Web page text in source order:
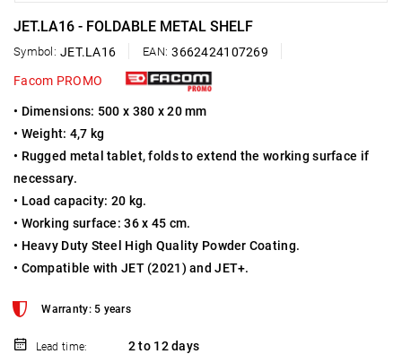
JET.LA16 - FOLDABLE METAL SHELF
Symbol: JET.LA16 EAN: 3662424107269
Facom PROMO
• Dimensions: 500 x 380 x 20 mm
• Weight: 4,7 kg
• Rugged metal tablet, folds to extend the working surface if
necessary.
• Load capacity: 20 kg.
• Working surface: 36 x 45 cm.
• Heavy Duty Steel High Quality Powder Coating.
• Compatible with JET (2021) and JET+.
Warranty: 5 years
Lead time: 2 to 12 days